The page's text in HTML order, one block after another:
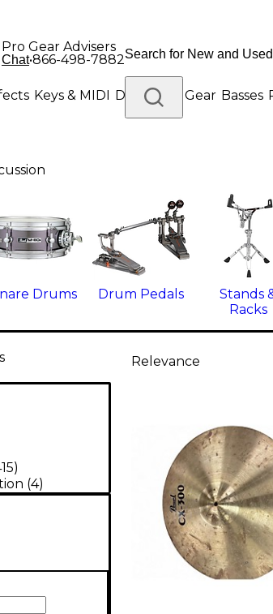
Pro Gear Advisers
Chat•866-498-7882
Keys & MIDI Drums DJ Gear Basses
Drums Drum Pedals
Stands
Racks
)
(4)
Relevance